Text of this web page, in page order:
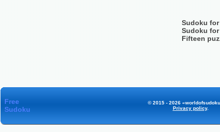
Sudoku
Sudoku
Fifteen
Free
Sudoku
© 2015 - 2026
Privacy policy.